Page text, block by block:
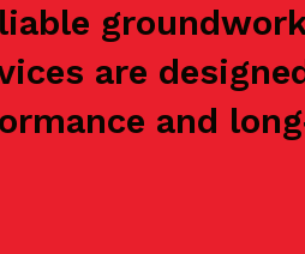
are
and